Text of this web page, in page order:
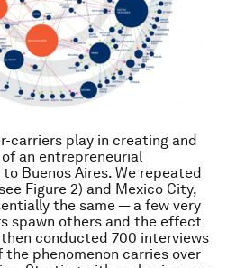
carriers play in creating and
an entrepreneurial
Buenos Aires. We repeated
Figure 2) and Mexico City,
the same — a few very
spawn others and the effect
conducted 700 interviews
the phenomenon carries over